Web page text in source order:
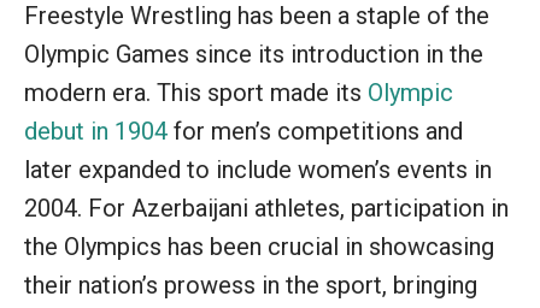
Freestyle Wrestling has been a staple of the
Olympic Games since its introduction in the
modern era. This sport made its Olympic
debut in 1904 for men’s competitions and
later expanded to include women’s events in
2004. For Azerbaijani athletes, participation in
the Olympics has been crucial in showcasing
their nation’s prowess in the sport, bringing